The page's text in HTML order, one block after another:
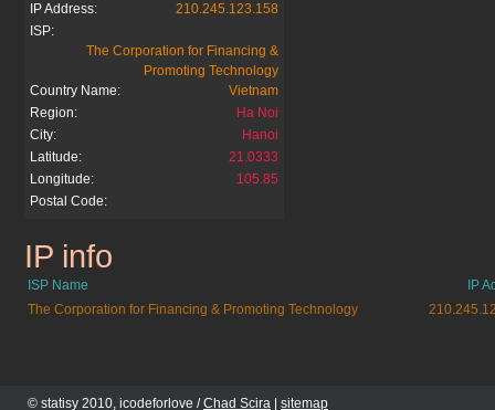
IP Address:
210.245.123.158
ISP:
The Corporation for Financing &
Promoting Technology
Country Name:
Vietnam
Region:
Ha Noi
City:
Hanoi
Latitude:
21.0333
Longitude:
105.85
Postal Code:
5giay.vn
IP info
ISP Name
IP
The Corporation for Financing & Promoting Technology
© statisy 2010, icodeforlove /Chad Scira sitemap